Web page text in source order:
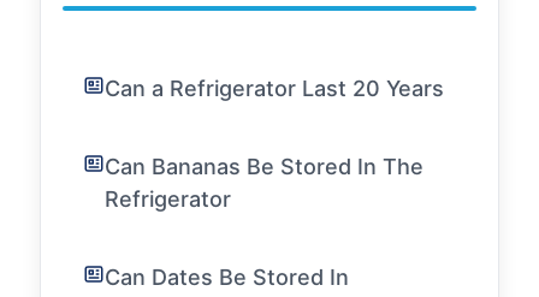
Can a Refrigerator Last 20 Years
Can Bananas Be Stored In The
Refrigerator
Can Dates Be Stored In